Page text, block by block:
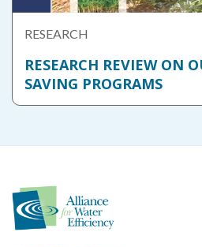
RESEARCH
RESEARCH REVIEW ON
SAVING PROGRAMS